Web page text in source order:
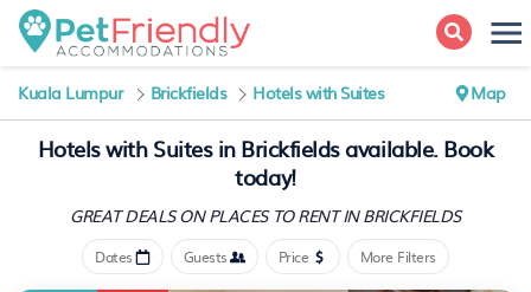
Kuala Lumpur Brickfields Hotels with Suites Map
Hotels with Suites in Brickfields available. Book
today!
GREAT DEALS ON PLACES TO RENT IN BRICKFIELDS
Dates Guests Price More Filters